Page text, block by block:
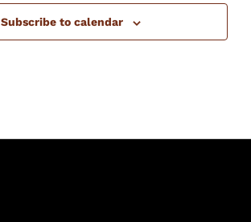
Subscribe to calendar